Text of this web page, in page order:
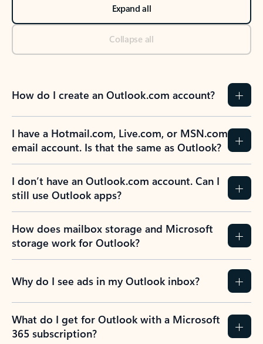
Expand all
Collapse all
How do I create an Outlook.com account?
I have a Hotmail.com, Live.com, or MSN.com
email account. Is that the same as Outlook?
I don’t have an Outlook.com account. Can I
still use Outlook apps?
How does mailbox storage and Microsoft
storage work for Outlook?
Why do I see ads in my Outlook inbox?
What do I get for Outlook with a Microsoft
365 subscription?